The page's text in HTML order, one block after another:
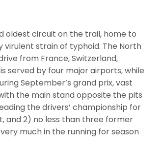
oldest circuit on the trail, home to
strain of typhoid. The North
from France, Switzerland,
served by four major airports, while
September’s grand prix, vast
the main stand opposite the pits
the drivers’ championship for
and 2) no less than three former
much in the running for season